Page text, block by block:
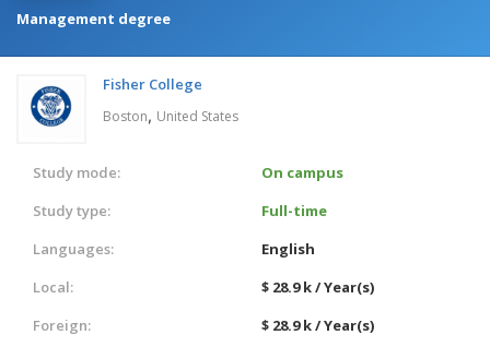
Management degree
Fisher College
Boston, United States
Study mode:
On campus
Study type:
Full-time
Languages:
English
Local:
$ 28.9 k / Year(s)
Foreign:
$ 28.9 k / Year(s)